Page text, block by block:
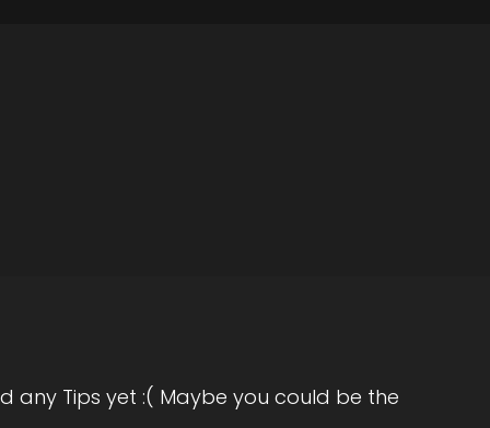
coach and former marine of 14
subconscious healing with over a
audiences through her story of
mindset shifts. Welcome to the show,
big question, are you ready?
any Tips yet :( Maybe you could be the